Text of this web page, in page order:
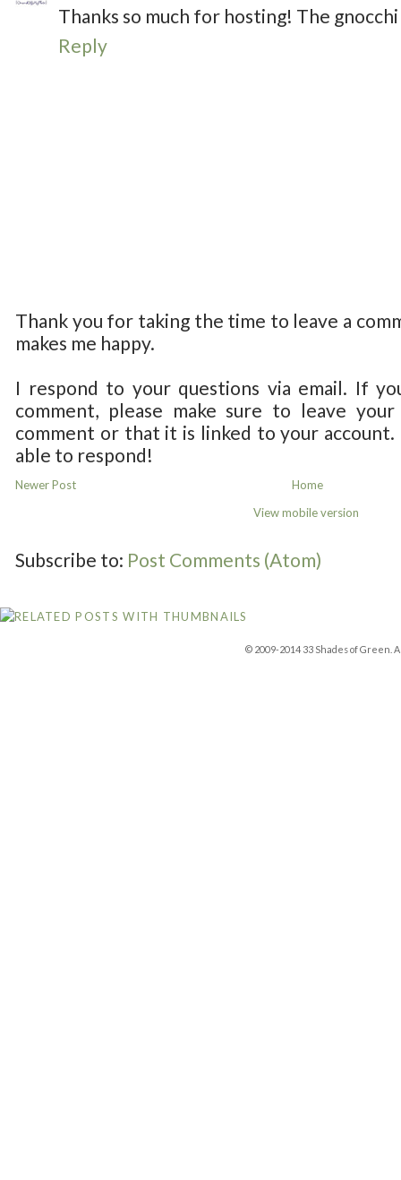
Thanks so much for hosting! The
Reply
Thank you for taking the time to leave a
makes me happy.
I respond to your questions via email. If
comment, please make sure to leave
comment or that it is linked to your
able to respond!
Newer Post
Home
View mobile version
Subscribe to: Post Comments (Atom)
© 2009-2014 33 Shades of Green.